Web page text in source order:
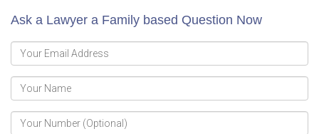
Ask a Lawyer a Family based Question Now